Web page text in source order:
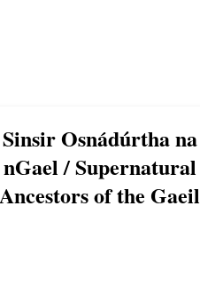
Sinsir Osnádúrtha na
nGael / Supernatural
Ancestors of the Gaeil